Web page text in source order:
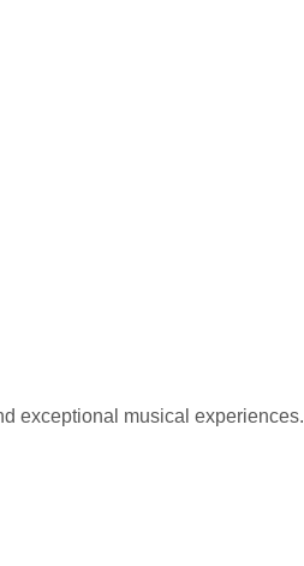
exceptional musical experiences.